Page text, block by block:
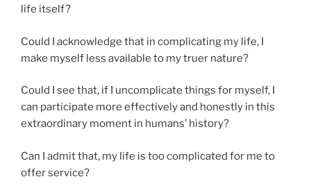
life itself?
Could I acknowledge that in complicating my life, I
make myself less available to my truer nature?
Could I see that, if I uncomplicate things for myself, I
can participate more effectively and honestly in this
extraordinary moment in humans’ history?
Can I admit that, my life is too complicated for me to
offer service?